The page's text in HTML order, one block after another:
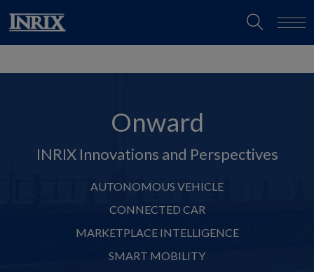
Onward
INRIX Innovations and Perspectives
AUTONOMOUS VEHICLE
CONNECTED CAR
MARKETPLACE INTELLIGENCE
SMART MOBILITY